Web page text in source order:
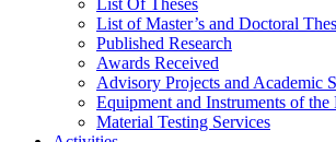
List Of Theses
List of Master’s and Doctoral
Published Research
Awards Received
Advisory Projects and Academic
Equipment and Instruments of the
Material Testing Services